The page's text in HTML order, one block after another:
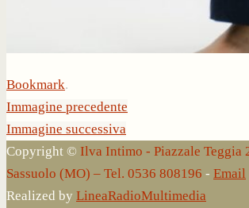
Bookmark.
Immagine precedente
Immagine successiva
Copyright © Ilva Intimo - Piazzale Teggia
Sassuolo (MO) – Tel. 0536 808196 - Email
Realized by LineaRadioMultimedia